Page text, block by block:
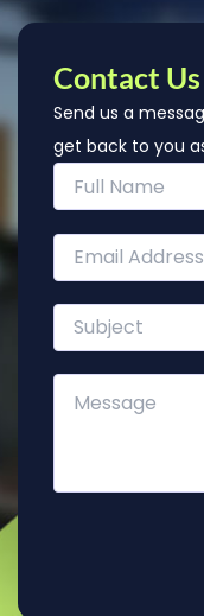
Contact Us
Send us a
get back to you